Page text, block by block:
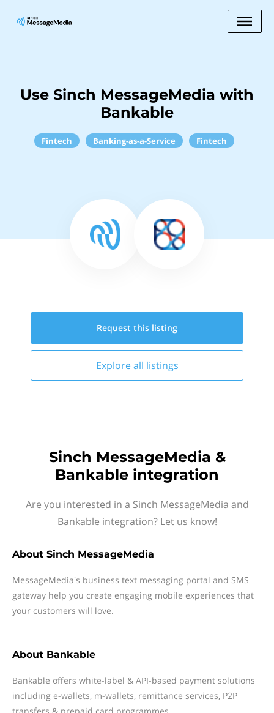
Use Sinch MessageMedia with
Bankable
Fintech Banking-as-a-Service Fintech
Request this listing
Explore all listings
Sinch MessageMedia &
Bankable integration
Are you interested in a Sinch MessageMedia and
Bankable integration? Let us know!
About Sinch MessageMedia
MessageMedia's business text messaging portal and SMS
gateway help you create engaging mobile experiences that
your customers will love.
About Bankable
Bankable offers white-label & API-based payment solutions
including e-wallets, m-wallets, remittance services, P2P